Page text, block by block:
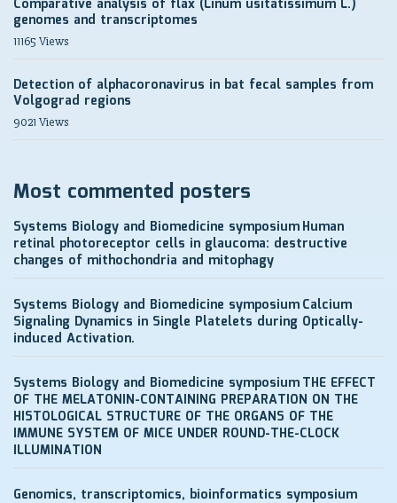
Comparative analysis of flax (Linum usitatissimum L.)
genomes and transcriptomes
11165 Views
Detection of alphacoronavirus in bat fecal samples from
Volgograd regions
9021 Views
Most commented posters
Systems Biology and Biomedicine symposiumHuman
retinal photoreceptor cells in glaucoma: destructive
changes of mithochondria and mitophagy
Systems Biology and Biomedicine symposiumCalcium
Signaling Dynamics in Single Platelets during Optically-
induced Activation.
Systems Biology and Biomedicine symposiumTHE EFFECT
OF THE MELATONIN-CONTAINING PREPARATION ON THE
HISTOLOGICAL STRUCTURE OF THE ORGANS OF THE
IMMUNE SYSTEM OF MICE UNDER ROUND-THE-CLOCK
ILLUMINATION
Genomics, transcriptomics, bioinformatics symposium